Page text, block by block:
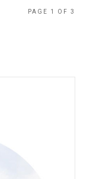
PAGE 1 OF 3